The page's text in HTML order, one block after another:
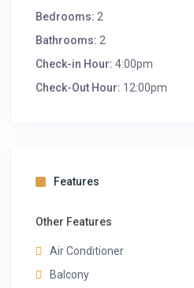
Bedrooms: 2
Bathrooms: 2
Check-in Hour: 4:00pm
Check-Out Hour: 12:00pm
Features
Other Features
Air Conditioner
Balcony